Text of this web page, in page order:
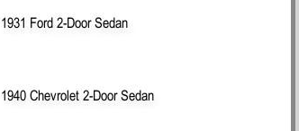
1931 Ford 2-Door Sedan
1940 Chevrolet 2-Door Sedan